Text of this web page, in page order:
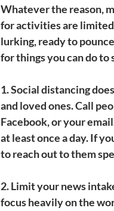
Whatever the reason,
for activities are limited
lurking, ready to
for things you can do to
1. Social distancing
and loved ones. Call
Facebook, or your
at least once a day. If
to reach out to them
2. Limit your news
focus heavily on the